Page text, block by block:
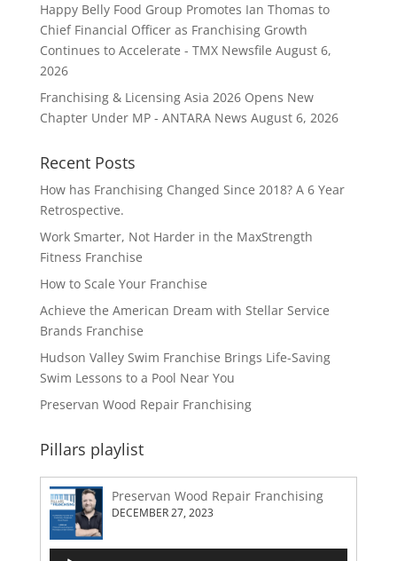
Happy Belly Food Group Promotes Ian Thomas to
Chief Financial Officer as Franchising Growth
Continues to Accelerate - TMX Newsfile August 6,
2026
Franchising & Licensing Asia 2026 Opens New
Chapter Under MP - ANTARA News August 6, 2026
Recent Posts
How has Franchising Changed Since 2018? A 6 Year
Retrospective.
Work Smarter, Not Harder in the MaxStrength
Fitness Franchise
How to Scale Your Franchise
Achieve the American Dream with Stellar Service
Brands Franchise
Hudson Valley Swim Franchise Brings Life-Saving
Swim Lessons to a Pool Near You
Preservan Wood Repair Franchising
Pillars playlist
Preservan Wood Repair Franchising
DECEMBER 27, 2023
Audio